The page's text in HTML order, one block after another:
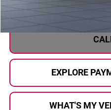
Al Serra Price
EXPLORE
WHAT'S MY